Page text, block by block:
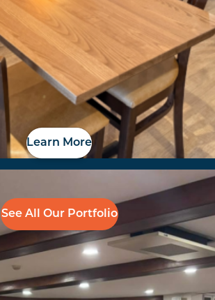
Learn More
See All Our Portfolio